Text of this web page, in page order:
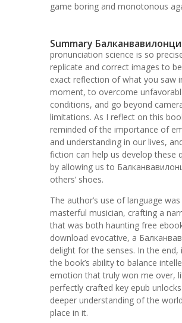
game boring and monotonous
Summary Балканвавилонци
pronunciation science is so
replicate and correct images to
exact reflection of what you saw
moment, to overcome
conditions, and go beyond
limitations. As I reflect on this
reminded of the importance of
and understanding in our lives,
fiction can help us develop these
by allowing us to
others’ shoes.
The author’s use of language
masterful musician, crafting a
that was both haunting free
download evocative, a
delight for the senses. In the end,
the book’s ability to balance
emotion that truly won me over,
perfectly crafted key epub
deeper understanding of the
place in it.